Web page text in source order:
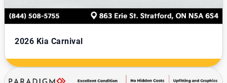
2026 Kia Carnival